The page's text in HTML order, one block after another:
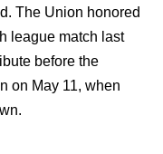
The Union honored
league match last
before the
on May 11, when